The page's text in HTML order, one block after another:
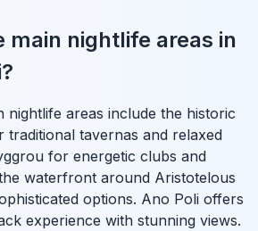
main nightlife areas in
nightlife areas include the historic
traditional tavernas and relaxed
for energetic clubs and
waterfront around Aristotelous
options. Ano Poli offers
experience with stunning views.